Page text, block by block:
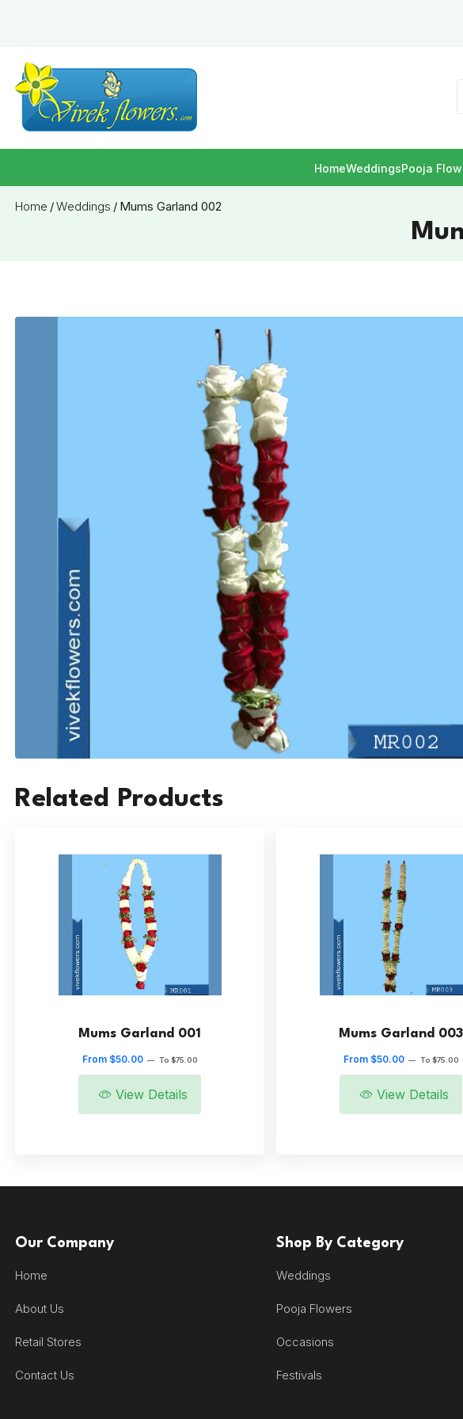
HomeWeddingsPooja
Home /Weddings / Mums Garland 002
Related Products
Mums Garland 001
From $50.00 — To $75.00
View Details
Mums Garland 003
From $50.00 — To $75.00
View Details
Our Company
Home
About Us
Retail Stores
Contact Us
Shop By Category
Weddings
Pooja Flowers
Occasions
Festivals